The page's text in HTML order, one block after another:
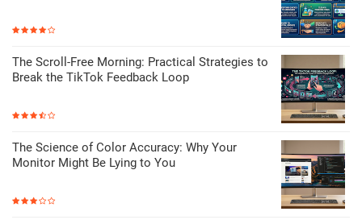
The Scroll-Free Morning: Practical Strategies to
Break the TikTok Feedback Loop
The Science of Color Accuracy: Why Your
Monitor Might Be Lying to You